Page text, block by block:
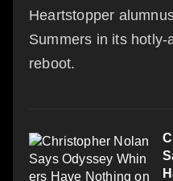
Heartstopper
Summers in its hotly-
reboot.